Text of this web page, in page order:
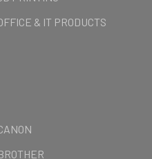
& IT PRODUCTS